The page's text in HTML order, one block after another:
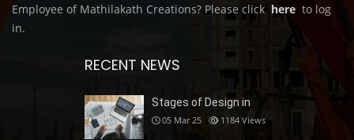
Employee of Mathilakath Creations? Please click here to log
in.
RECENT NEWS
Stages of Design in
05 Mar 25 1184 Views